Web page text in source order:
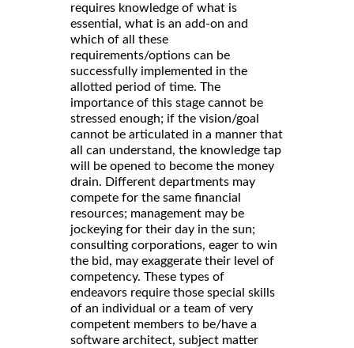
requires knowledge of what is
essential, what is an add-on and
which of all these
requirements/options can be
successfully implemented in the
allotted period of time. The
importance of this stage cannot be
stressed enough; if the vision/goal
cannot be articulated in a manner that
all can understand, the knowledge tap
will be opened to become the money
drain. Different departments may
compete for the same financial
resources; management may be
jockeying for their day in the sun;
consulting corporations, eager to win
the bid, may exaggerate their level of
competency. These types of
endeavors require those special skills
of an individual or a team of very
competent members to be/have a
software architect, subject matter